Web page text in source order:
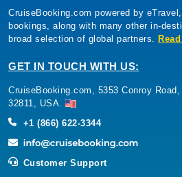
CruiseBooking.com powered by
bookings, along with many other in-
broad selection of global partners.
GET IN TOUCH WITH US:
CruiseBooking.com, 5353 Conroy
32811, USA.
+1 (866) 622-3344
Customer Support